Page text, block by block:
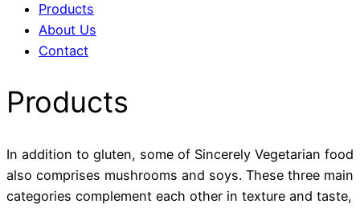
Products
About Us
Contact
Products
In addition to gluten, some of Sincerely Vegetarian food
also comprises mushrooms and soys. These three main
categories complement each other in texture and taste,